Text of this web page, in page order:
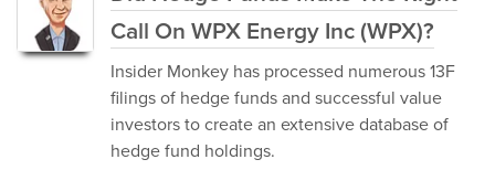
Call On WPX Energy Inc (WPX)?
Insider Monkey has processed numerous 13F
filings of hedge funds and successful value
investors to create an extensive database of
hedge fund holdings.